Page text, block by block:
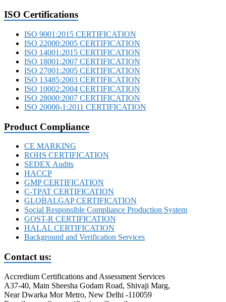
ISO Certifications
ISO 9001:2015 CERTIFICATION
ISO 22000:2005 CERTIFICATION
ISO 14001:2015 CERTIFICATION
ISO 18001:2007 CERTIFICATION
ISO 27001:2005 CERTIFICATION
ISO 13485:2003 CERTIFICATION
ISO 10002:2004 CERTIFICATION
ISO 28000:2007 CERTIFICATION
ISO 20000-1:2011 CERTIFICATION
Product Compliance
CE MARKING
ROHS CERTIFICATION
SEDEX Audits
HACCP
GMP CERTIFICATION
C-TPAT CERTIFICATION
GLOBALGAP CERTIFICATION
Social Responsible Compliance Production System
GOST-R CERTIFICATION
HALAL CERTIFICATION
Background and Verification Services
Contact us:
Accredium Certifications and Assessment Services
A37-40, Main Sheesha Godam Road, Shivaji Marg,
Near Dwarka Mor Metro, New Delhi -110059